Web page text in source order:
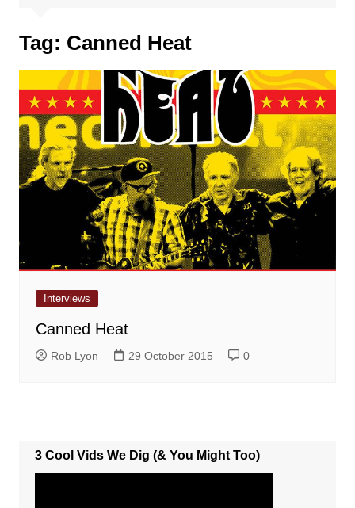
Tag: Canned Heat
Interviews
Canned Heat
Rob Lyon 29 October 2015 0
3 Cool Vids We Dig (& You Might Too)